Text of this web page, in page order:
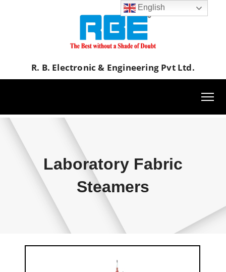
R. B. Electronic & Engineering Pvt Ltd.
Laboratory Fabric
Steamers
English